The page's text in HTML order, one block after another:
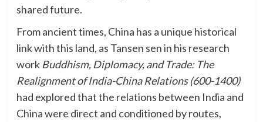
shared future.
From ancient times, China has a unique historical
link with this land, as Tansen sen in his research
work Buddhism, Diplomacy, and Trade: The
Realignment of India-China Relations (600-1400)
had explored that the relations between India and
China were direct and conditioned by routes,